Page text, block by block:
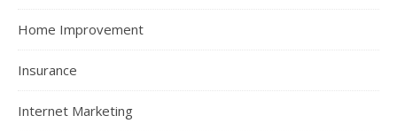
Home Improvement
Insurance
Internet Marketing